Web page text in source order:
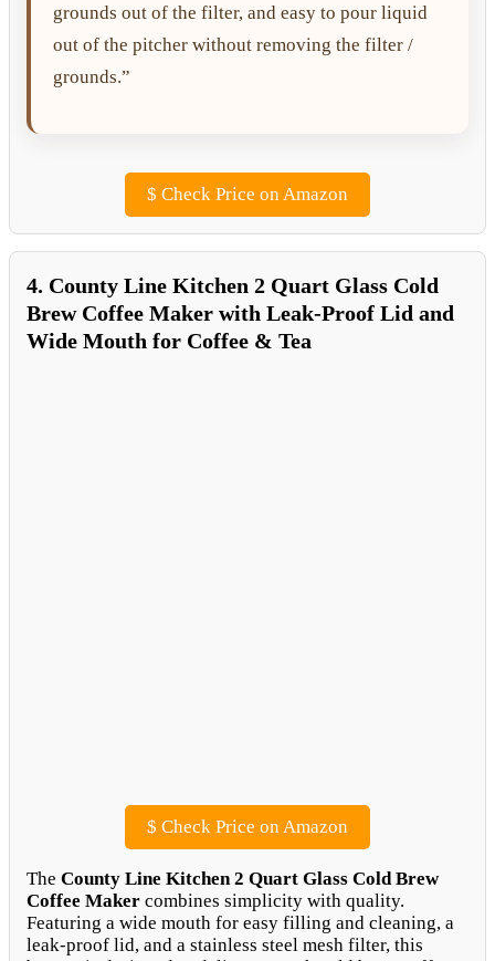
grounds out of the filter, and easy to pour liquid
out of the pitcher without removing the filter /
grounds.”
$ Check Price on Amazon
4. County Line Kitchen 2 Quart Glass Cold
Brew Coffee Maker with Leak-Proof Lid and
Wide Mouth for Coffee & Tea
$ Check Price on Amazon
The County Line Kitchen 2 Quart Glass Cold Brew
Coffee Maker combines simplicity with quality.
Featuring a wide mouth for easy filling and cleaning, a
leak-proof lid, and a stainless steel mesh filter, this